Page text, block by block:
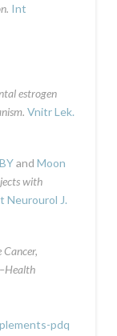
Int
estrogen
Vnitr Lek.
and Moon
with
Neurourol J.
Cancer,
pdq